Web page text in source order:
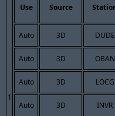
1
Use Source
Auto 3D DUDE
Auto 3D OBAN
Auto 3D LOCG
Auto 3D INVR